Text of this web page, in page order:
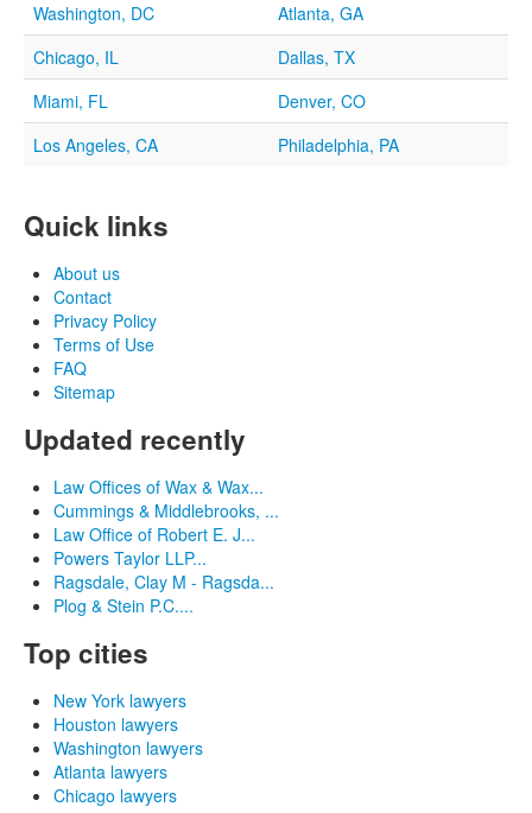
Washington, DC
Atlanta, GA
Chicago, IL
Dallas, TX
Miami, FL
Denver, CO
Los Angeles, CA
Philadelphia, PA
Quick links
About us
Contact
Privacy Policy
Terms of Use
FAQ
Sitemap
Updated recently
Law Offices of Wax & Wax...
Cummings & Middlebrooks, ...
Law Office of Robert E. J...
Powers Taylor LLP...
Ragsdale, Clay M - Ragsda...
Plog & Stein P.C....
Top cities
New York lawyers
Houston lawyers
Washington lawyers
Atlanta lawyers
Chicago lawyers